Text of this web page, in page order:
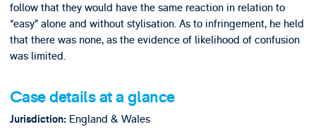
follow that they would have the same reaction in relation to
“easy” alone and without stylisation. As to infringement, he held
that there was none, as the evidence of likelihood of confusion
was limited.
Case details at a glance
Jurisdiction: England & Wales